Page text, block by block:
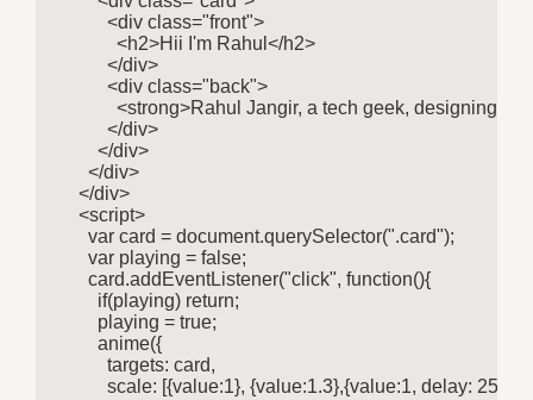
          <div class="front">
            <h2>Hii I'm Rahul</h2>
          </div>
          <div class="back">
<strong>Rahul Jangir, a tech geek,
          </div>
        </div>
      </div>
    </div>
    <script>
      var card = document.querySelector(".card");
      var playing = false;
      card.addEventListener("click", function(){
        if(playing) return;
        playing = true;
        anime({
          targets: card,
          scale: [{value:1}, {value:1.3},{value:1, delay: 250} ],